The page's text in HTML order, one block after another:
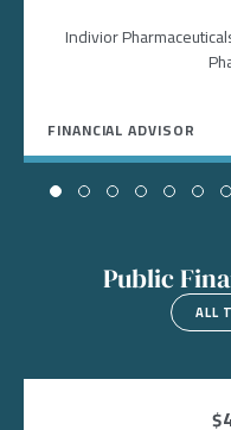
Indivior
FINANCIAL ADVISOR
Public
ALL